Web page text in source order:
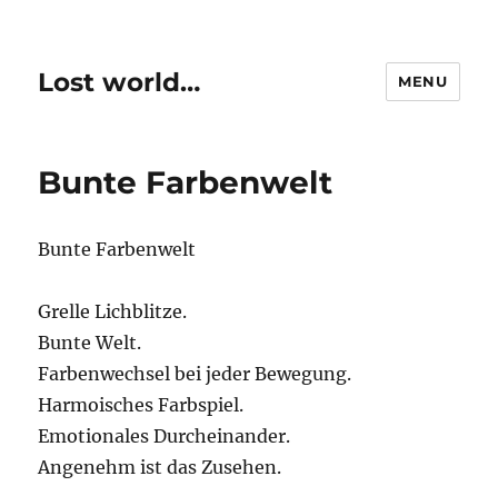
Lost world… MENU
Bunte Farbenwelt
Bunte Farbenwelt
Grelle Lichblitze.
Bunte Welt.
Farbenwechsel bei jeder Bewegung.
Harmoisches Farbspiel.
Emotionales Durcheinander.
Angenehm ist das Zusehen.